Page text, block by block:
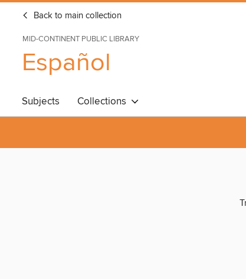
Back to main collection
MID-CONTINENT PUBLIC LIBRARY
Español
Subjects Collections